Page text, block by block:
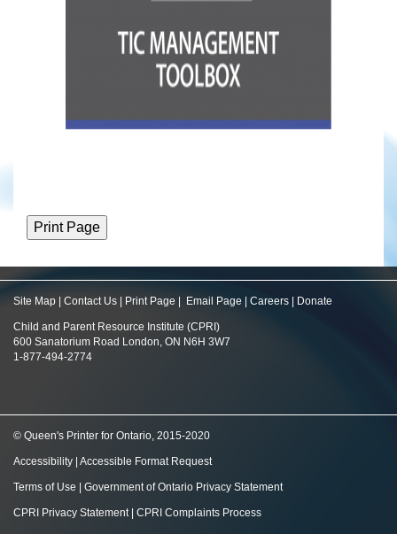
Site Map Contact Us Print Page Email Page Careers Donate
Child and Parent Resource Institute (CPRI)
600 Sanatorium Road London, ON N6H 3W7
1-877-494-2774
© Queen's Printer for Ontario, 2015-2020
Accessibility Accessible Format Request
Terms of Use Government of Ontario Privacy Statement
CPRI Privacy Statement| CPRI Complaints Process